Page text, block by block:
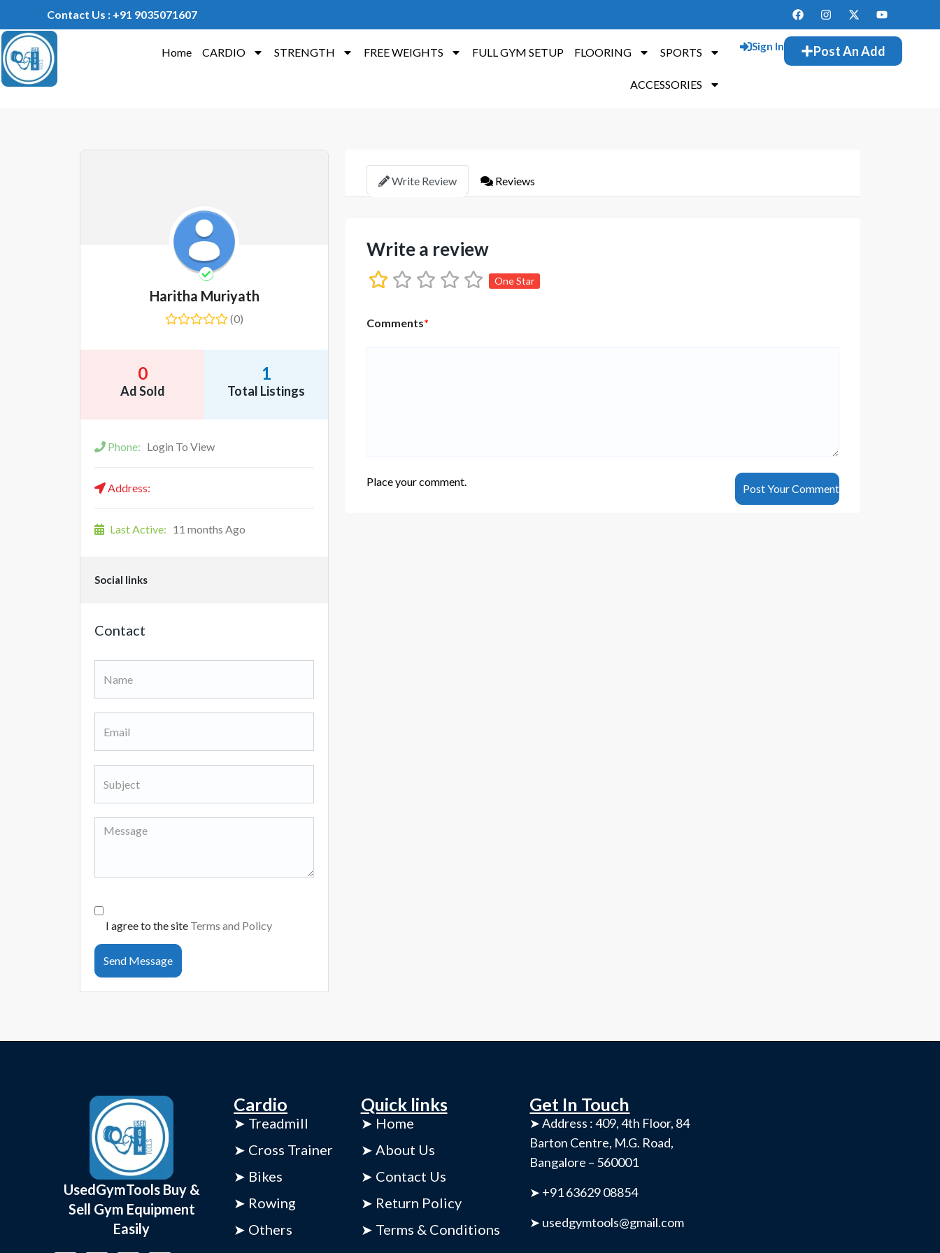
Contact Us : +91 9035071607
Home CARDIO STRENGTH FREE WEIGHTS FULL GYM SETUP FLOORING SPORTS
ACCESSORIES
Sign In Post An Add
Haritha Muriyath
(0)
0
Ad Sold
1
Total Listings
Phone: Login To View
Address:
Last Active: 11 months Ago
Social links
Contact
I agree to the site Terms and Policy
Send Message
Write Review Reviews
Write a review
One Star
Comments*
Place your comment.
UsedGymTools Buy &
Sell Gym Equipment
Easily
Cardio
➤ Treadmill
➤ Cross Trainer
➤ Bikes
➤ Rowing
➤ Others
Quick links
➤ Home
➤ About Us
➤ Contact Us
➤ Return Policy
➤ Terms & Conditions
Get In Touch
➤ Address : 409, 4th Floor, 84
Barton Centre, M.G. Road,
Bangalore – 560001
➤ +91 63629 08854
➤ usedgymtools@gmail.com